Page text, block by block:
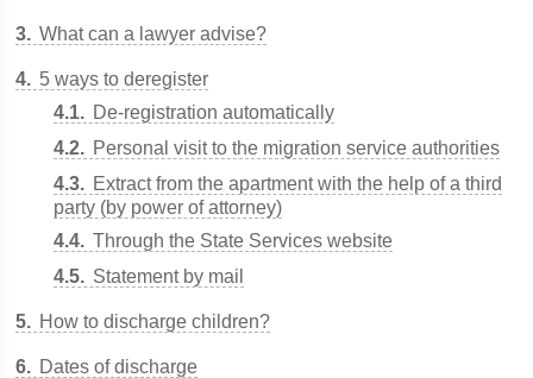
3 What can a lawyer advise?
4
5 ways to deregister
4.1
De-registration automatically
4.2
Personal visit to the migration service authorities
4.3
Extract from the apartment with the help of a third
party (by power of attorney)
4.4
Through the State Services website
4.5
Statement by mail
5 How to discharge children?
6 Dates of discharge